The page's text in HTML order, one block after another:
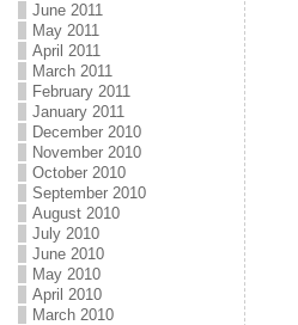
June 2011
May 2011
April 2011
March 2011
February 2011
January 2011
December 2010
November 2010
October 2010
September 2010
August 2010
July 2010
June 2010
May 2010
April 2010
March 2010